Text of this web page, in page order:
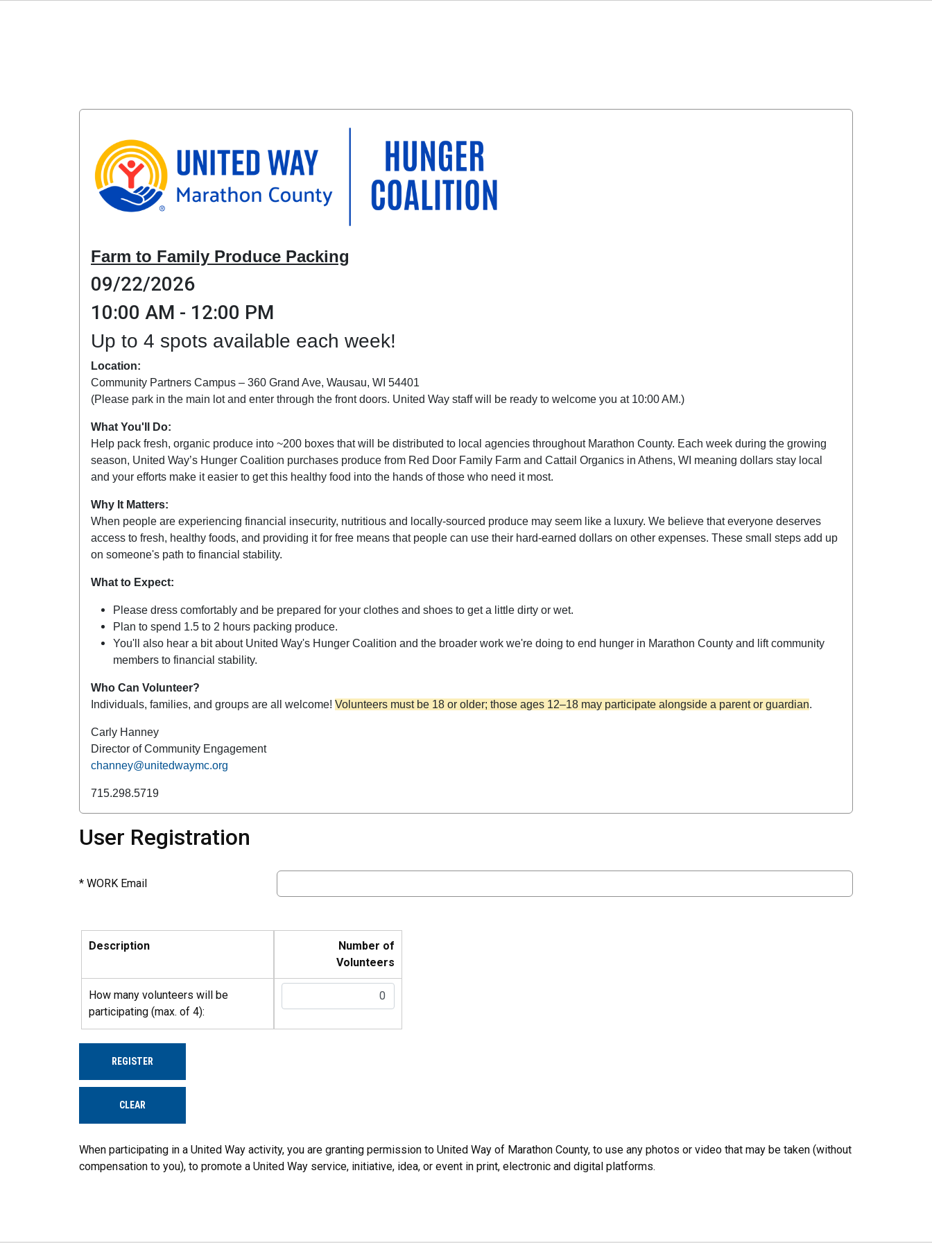
Farm to Family Produce Packing
09/22/2026
10:00 AM - 12:00 PM
Up to 4 spots available each week!
Location:
Community Partners Campus – 360 Grand Ave, Wausau, WI 54401
(Please park in the main lot and enter through the front doors. United Way staff will be ready to welcome you at 10:00 AM.)
What You'll Do:
Help pack fresh, organic produce into ~200 boxes that will be distributed to local agencies throughout Marathon County. Each week during the growing
season, United Way’s Hunger Coalition purchases produce from Red Door Family Farm and Cattail Organics in Athens, WI meaning dollars stay local
and your efforts make it easier to get this healthy food into the hands of those who need it most.
Why It Matters:
When people are experiencing financial insecurity, nutritious and locally-sourced produce may seem like a luxury. We believe that everyone deserves
access to fresh, healthy foods, and providing it for free means that people can use their hard-earned dollars on other expenses. These small steps add up
on someone's path to financial stability.
What to Expect:
Please dress comfortably and be prepared for your clothes and shoes to get a little dirty or wet.
Plan to spend 1.5 to 2 hours packing produce.
You'll also hear a bit about United Way's Hunger Coalition and the broader work we're doing to end hunger in Marathon County and lift community
members to financial stability.
Who Can Volunteer?
Individuals, families, and groups are all welcome! Volunteers must be 18 or older; those ages 12–18 may participate alongside a parent or guardian.
Carly Hanney
Director of Community Engagement
channey@unitedwaymc.org
715.298.5719
User Registration
* WORK Email
Description
Number of
Volunteers
How many volunteers will be
participating (max. of 4):
REGISTER
CLEAR
When participating in a United Way activity, you are granting permission to United Way of Marathon County, to use any photos or video that may be taken (without
compensation to you), to promote a United Way service, initiative, idea, or event in print, electronic and digital platforms.